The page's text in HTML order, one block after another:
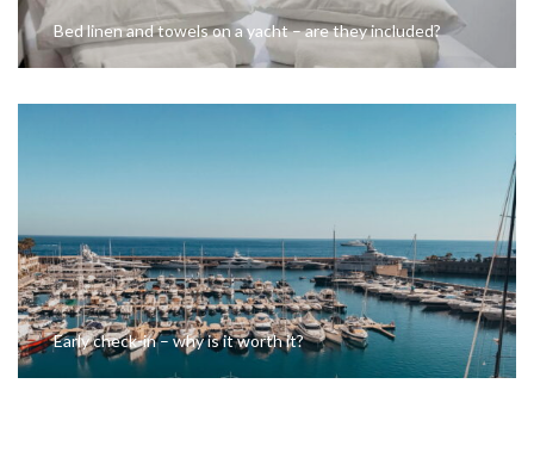
Bed linen and towels on a yacht – are they included?
Early check-in – why is it worth it?